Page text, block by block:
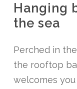
Hanging
the sea
Perched in
the rooftop
welcomes